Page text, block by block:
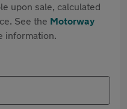
upon sale, calculated
See the Motorway
information.